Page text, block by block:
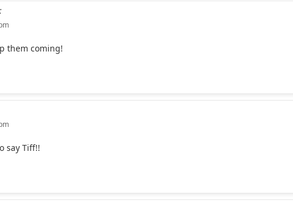
them coming!
say Tiff!!